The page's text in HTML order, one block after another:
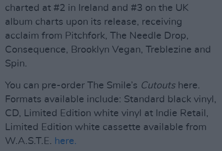
charted at #2 in Ireland and #3 on the UK
album charts upon its release, receiving
acclaim from Pitchfork, The Needle Drop,
Consequence, Brooklyn Vegan, Treblezine and
Spin.
You can pre-order The Smile’s Cutoutshere.
Formats available include: Standard black vinyl,
CD, Limited Edition white vinyl at Indie Retail,
Limited Edition white cassette available from
W.A.S.T.E. here.